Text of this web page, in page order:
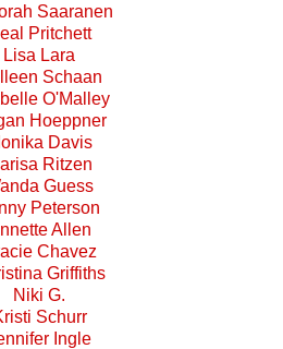
Saaranen
Pritchett
Lisa Lara
Schaan
O'Malley
Hoeppner
Davis
Ritzen
Guess
Peterson
Allen
Chavez
Griffiths
Niki G.
Schurr
Ingle